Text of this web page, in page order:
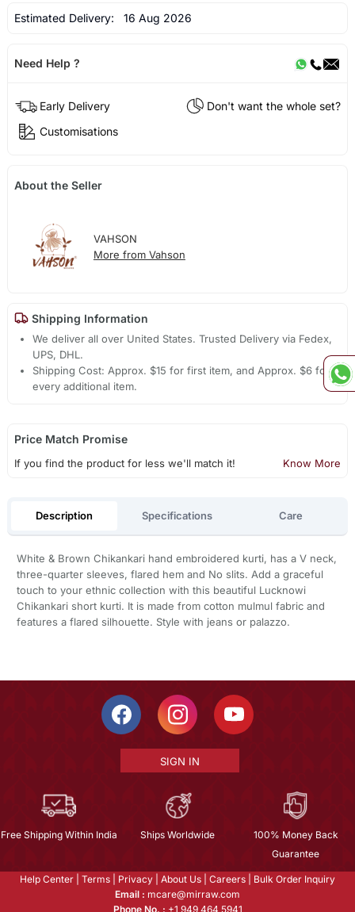
Estimated Delivery: 16 Aug 2026
Need Help ?
Early Delivery
Don't want the whole set?
Customisations
About the Seller
VAHSON
More from Vahson
Shipping Information
We deliver all over United States. Trusted Delivery via Fedex,
UPS, DHL.
Shipping Cost: Approx. $15 for first item, and Approx. $6 for
every additional item.
Price Match Promise
If you find the product for less we'll match it! Know More
Description Specifications Care
White & Brown Chikankari hand embroidered kurti, has a V neck,
three-quarter sleeves, flared hem and No slits. Add a graceful
touch to your ethnic collection with this beautiful Lucknowi
Chikankari short kurti. It is made from cotton mulmul fabric and
features a flared silhouette. Style with jeans or palazzo.
SIGN IN
Free Shipping Within India Ships Worldwide
100% Money Back
Guarantee
Help Center Terms Privacy About Us Careers
Bulk Order Inquiry
Email : mcare@mirraw.com
Phone No. : +1 949 464 5941